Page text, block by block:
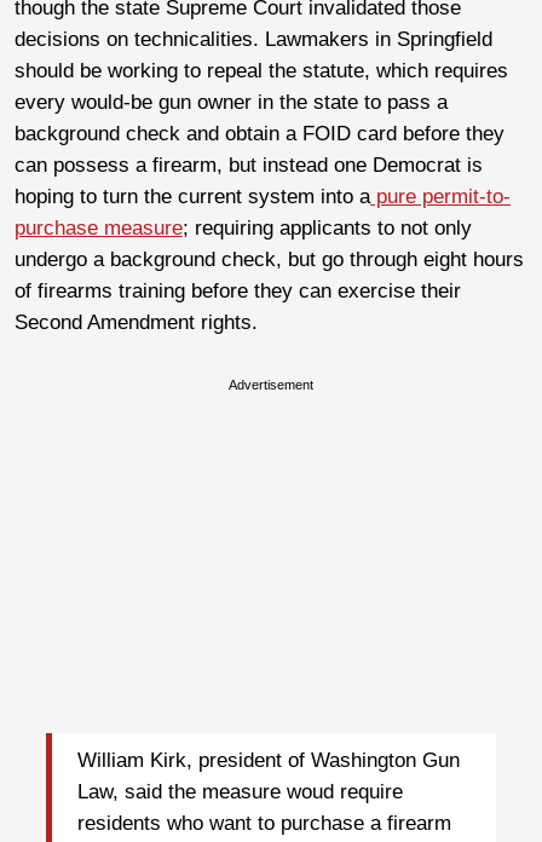
though the state Supreme Court invalidated those
decisions on technicalities. Lawmakers in Springfield
should be working to repeal the statute, which requires
every would-be gun owner in the state to pass a
background check and obtain a FOID card before they
can possess a firearm, but instead one Democrat is
hoping to turn the current system into apure permit-to-
purchase measure; requiring applicants to not only
undergo a background check, but go through eight hours
of firearms training before they can exercise their
Second Amendment rights.
Advertisement
William Kirk, president of Washington Gun
Law, said the measure woud require
residents who want to purchase a firearm